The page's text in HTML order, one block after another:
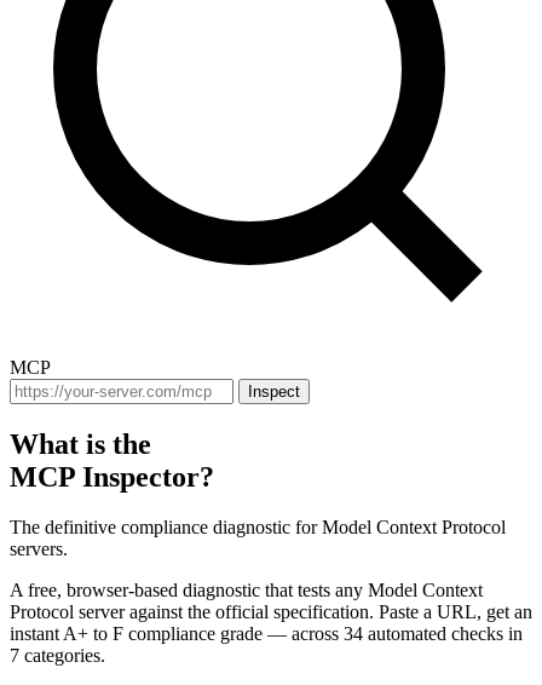
MCP
Inspect
What is the
MCP Inspector?
The definitive compliance diagnostic for Model Context Protocol
servers.
A free, browser-based diagnostic that tests any Model Context
Protocol server against the official specification. Paste a URL, get an
instant A+ to F compliance grade — across 34 automated checks in
7 categories.